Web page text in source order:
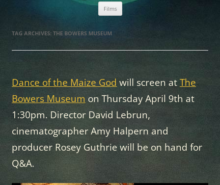
Nightfire Films Films
to
content
TAG ARCHIVES: THE BOWERS MUSEUM
Dance of the Maize God will screen atThe
Bowers Museum on Thursday April 9th at
1:30pm. Director David Lebrun,
cinematographer Amy Halpern and
producer Rosey Guthrie will be on hand for
Q&A.